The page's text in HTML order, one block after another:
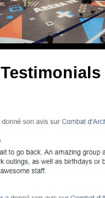
Testimonials